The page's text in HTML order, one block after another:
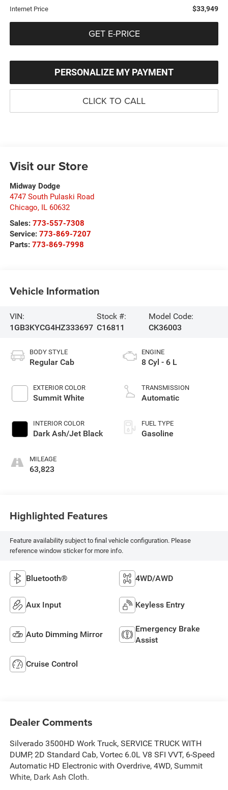
Internet Price $33,949
GET E-PRICE
PERSONALIZE MY PAYMENT
CLICK TO CALL
Visit our Store
Midway Dodge
4747 South Pulaski Road
Chicago, IL 60632
Sales: 773-557-7308
Service: 773-869-7207
Parts: 773-869-7998
Vehicle Information
VIN:
1GB3KYCG4HZ333697
Stock #:
C16811
Model Code:
CK36003
BODY STYLE
Regular Cab
EXTERIOR COLOR
Summit White
INTERIOR COLOR
Dark Ash/Jet Black
MILEAGE
63,823
ENGINE
8 Cyl - 6 L
TRANSMISSION
Automatic
FUEL TYPE
Gasoline
Highlighted Features
Feature availability subject to final vehicle configuration. Please
reference window sticker for more info.
Bluetooth® 4WD/AWD
Aux Input Keyless Entry
Auto Dimming Mirror
Emergency Brake
Assist
Cruise Control
Dealer Comments
Silverado 3500HD Work Truck, SERVICE TRUCK WITH
DUMP, 2D Standard Cab, Vortec 6.0L V8 SFI VVT, 6-Speed
Automatic HD Electronic with Overdrive, 4WD, Summit
White, Dark Ash Cloth.